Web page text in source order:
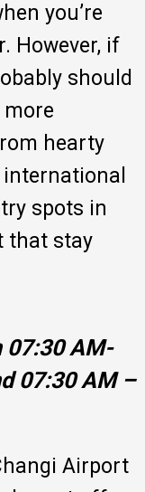
you’re
However, if
should
more
hearty
spots in
that stay
07:30 AM-
07:30 AM –
Airport